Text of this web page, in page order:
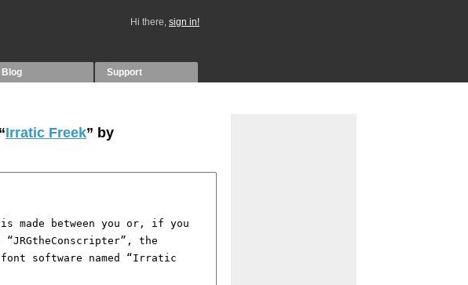
Hi there, sign in!
Blog Support
Irratic Freek” by